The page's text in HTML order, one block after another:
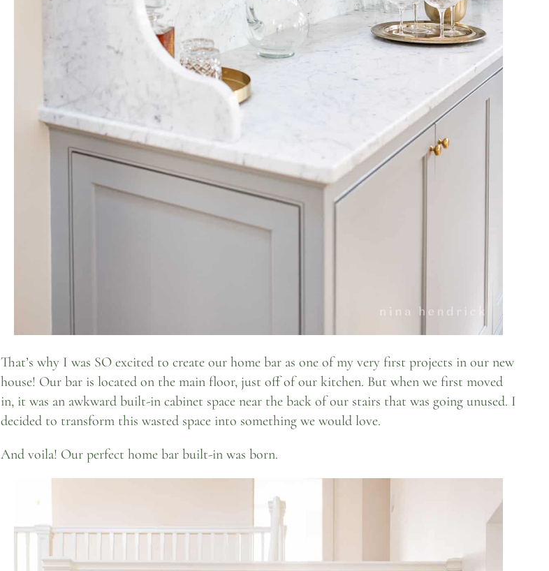
That’s why I was SO excited to create our home bar as one of my very first projects in our new
house! Our bar is located on the main floor, just off of our kitchen. But when we first moved
in, it was an awkward built-in cabinet space near the back of our stairs that was going unused. I
decided to transform this wasted space into something we would love.
And voila! Our perfect home bar built-in was born.